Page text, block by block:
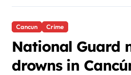
Cancun Crime
National Guard
drowns in